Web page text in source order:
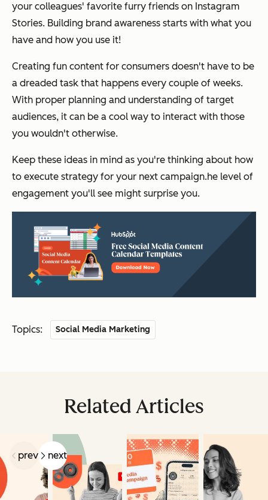
your colleagues' favorite furry friends on Instagram
Stories. Building brand awareness starts with what you
have and how you use it!
Creating fun content for consumers doesn't have to be
a dreaded task that happens every couple of weeks.
With proper planning and understanding of target
audiences, it can be a cool way to interact with those
you wouldn't otherwise.
Keep these ideas in mind as you're thinking about how
to execute strategy for your next campaign.he level of
engagement you'll see might surprise you.
Topics: Social Media Marketing
Related Articles
prev next